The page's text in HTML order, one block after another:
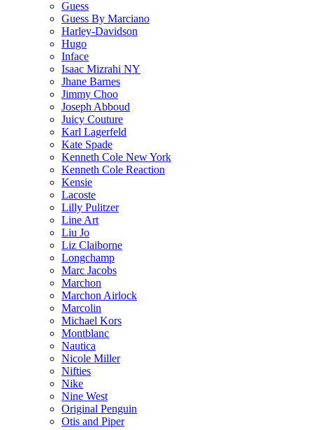
Guess
Guess By Marciano
Harley-Davidson
Hugo
Inface
Isaac Mizrahi NY
Jhane Barnes
Jimmy Choo
Joseph Abboud
Juicy Couture
Karl Lagerfeld
Kate Spade
Kenneth Cole New York
Kenneth Cole Reaction
Kensie
Lacoste
Lilly Pulitzer
Line Art
Liu Jo
Liz Claiborne
Longchamp
Marc Jacobs
Marchon
Marchon Airlock
Marcolin
Michael Kors
Montblanc
Nautica
Nicole Miller
Nifties
Nike
Nine West
Original Penguin
Otis and Piper